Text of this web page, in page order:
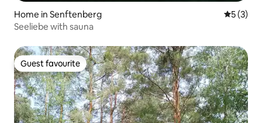
Home in Senftenberg 5 out of
5 (3)
Seeliebe with sauna
Guest favourite
Guest favourite